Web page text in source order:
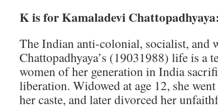
K is for Kamaladevi
The Indian anti­-colonial, socialist, and
Chattopadhyaya’s (1903­1988) life is a
women of her generation in India
liberation. Widowed at age 12, she
her caste, and later divorced her